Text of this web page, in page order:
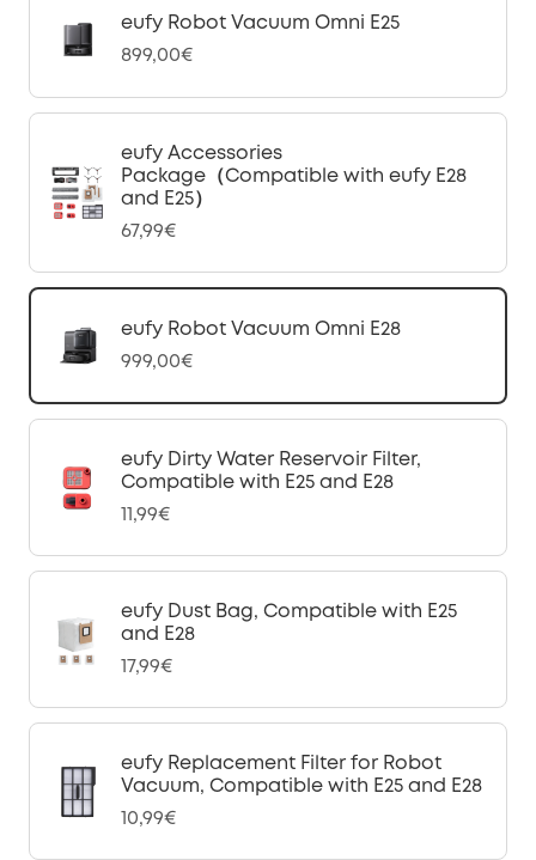
eufy Robot Vacuum Omni E25
899,00€
eufy Accessories
Package（Compatible with eufy E28
and E25）
67,99€
eufy Robot Vacuum Omni E28
999,00€
eufy Dirty Water Reservoir Filter,
Compatible with E25 and E28
11,99€
eufy Dust Bag, Compatible with E25
and E28
17,99€
eufy Replacement Filter for Robot
Vacuum, Compatible with E25 and E28
10,99€